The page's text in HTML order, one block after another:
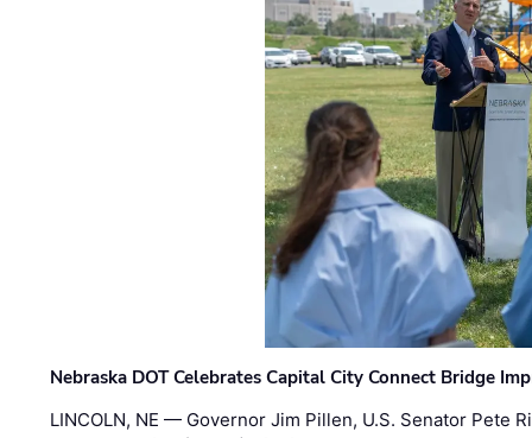
Nebraska DOT Celebrates Capital City Connect Bridge
LINCOLN, NE — Governor Jim Pillen, U.S. Senator Pete